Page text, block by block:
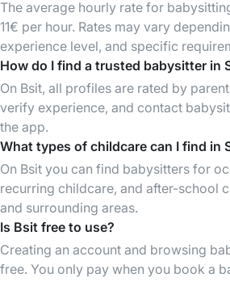
The average hourly rate for
11€ per hour. Rates may vary
experience level, and specific
How do I find a trusted babysitter in
On Bsit, all profiles are rated by
verify experience, and contact
the app.
What types of childcare can I find in
On Bsit you can find babysitters for
recurring childcare, and after-school
and surrounding areas.
Is Bsit free to use?
Creating an account and browsing
free. You only pay when you book a